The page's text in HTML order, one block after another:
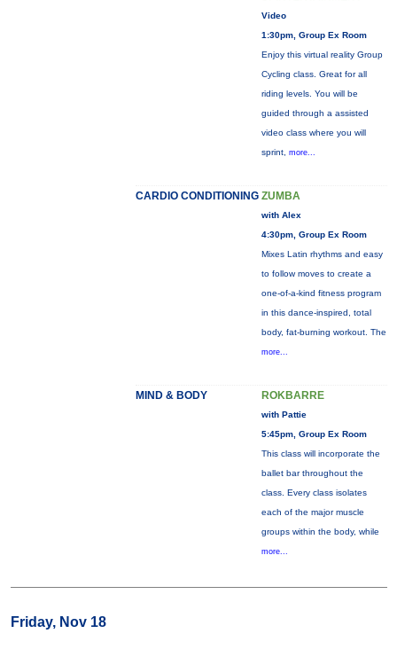
Video
1:30pm, Group Ex Room
Enjoy this virtual reality Group
Cycling class. Great for all
riding levels. You will be
guided through a assisted
video class where you will
sprint, more...
CARDIO CONDITIONING ZUMBA
with Alex
4:30pm, Group Ex Room
Mixes Latin rhythms and easy
to follow moves to create a
one-of-a-kind fitness program
in this dance-inspired, total
body, fat-burning workout. The
more...
MIND & BODY ROKBARRE
with Pattie
5:45pm, Group Ex Room
This class will incorporate the
ballet bar throughout the
class. Every class isolates
each of the major muscle
groups within the body, while
more...
Friday, Nov 18